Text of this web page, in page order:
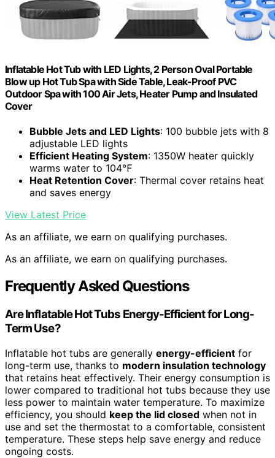
Inflatable Hot Tub with LED Lights, 2 Person Oval Portable
Blow up Hot Tub Spa with Side Table, Leak-Proof PVC
Outdoor Spa with 100 Air Jets, Heater Pump and Insulated
Cover
Bubble Jets and LED Lights: 100 bubble jets with 8
adjustable LED lights
Efficient Heating System: 1350W heater quickly
warms water to 104℉
Heat Retention Cover: Thermal cover retains heat
and saves energy
View Latest Price
As an affiliate, we earn on qualifying purchases.
As an affiliate, we earn on qualifying purchases.
Frequently Asked Questions
Are Inflatable Hot Tubs Energy-Efficient for Long-
Term Use?
Inflatable hot tubs are generally energy-efficient for
long-term use, thanks to modern insulation technology
that retains heat effectively. Their energy consumption is
lower compared to traditional hot tubs because they use
less power to maintain water temperature. To maximize
efficiency, you should keep the lid closed when not in
use and set the thermostat to a comfortable, consistent
temperature. These steps help save energy and reduce
ongoing costs.